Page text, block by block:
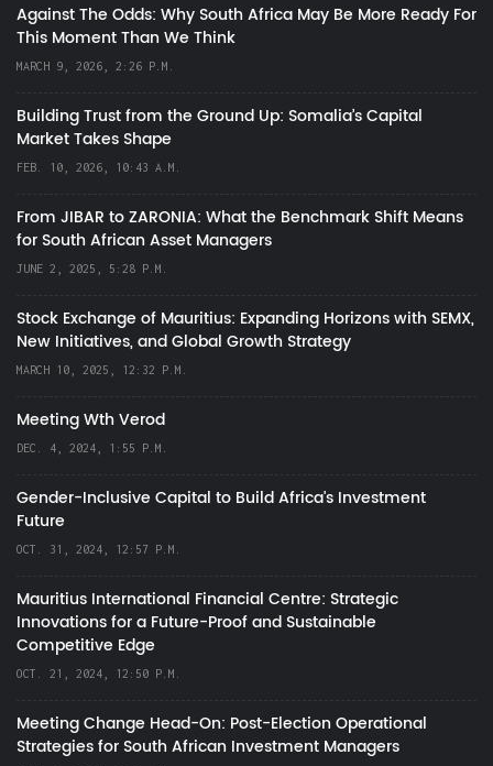
Against The Odds: Why South Africa May Be More Ready For
This Moment Than We Think
MARCH 9, 2026, 2:26 P.M.
Building Trust from the Ground Up: Somalia’s Capital
Market Takes Shape
FEB. 10, 2026, 10:43 A.M.
From JIBAR to ZARONIA: What the Benchmark Shift Means
for South African Asset Managers
JUNE 2, 2025, 5:28 P.M.
Stock Exchange of Mauritius: Expanding Horizons with SEMX,
New Initiatives, and Global Growth Strategy
MARCH 10, 2025, 12:32 P.M.
Meeting Wth Verod
DEC. 4, 2024, 1:55 P.M.
Gender-Inclusive Capital to Build Africa's Investment
Future
OCT. 31, 2024, 12:57 P.M.
Mauritius International Financial Centre: Strategic
Innovations for a Future-Proof and Sustainable
Competitive Edge
OCT. 21, 2024, 12:50 P.M.
Meeting Change Head-On: Post-Election Operational
Strategies for South African Investment Managers